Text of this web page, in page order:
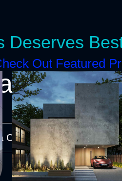
Deserves
New
Call-Back
Out Featured